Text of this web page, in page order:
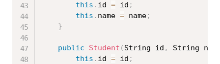
this . id = id ;
this . name = name;
}
public Student ( String id ,
String
this . id = id ;